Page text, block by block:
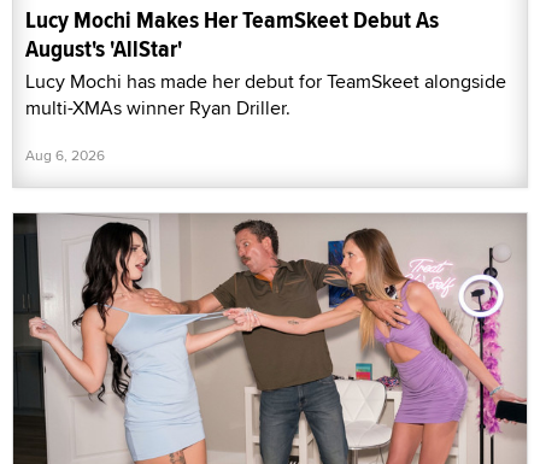
Lucy Mochi Makes Her TeamSkeet Debut As
August's 'AllStar'
Lucy Mochi has made her debut for TeamSkeet alongside
multi-XMAs winner Ryan Driller.
Aug 6, 2026